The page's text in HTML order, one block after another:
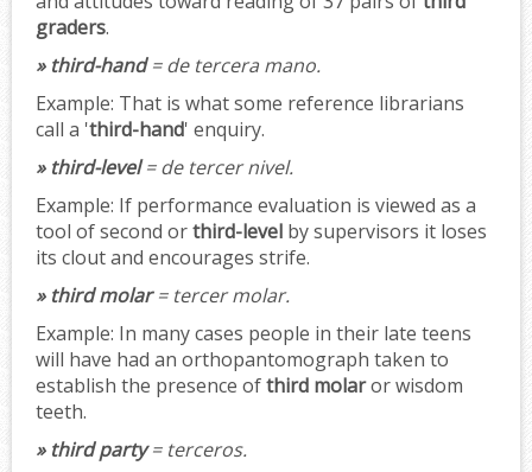
graders.
» third-hand= de tercera mano.
Example: That is what some reference librarians
call a 'third-hand' enquiry.
» third-level= de tercer nivel.
Example: If performance evaluation is viewed as a
tool of second orthird-level by supervisors it loses
its clout and encourages strife.
» third molar= tercer molar.
Example: In many cases people in their late teens
will have had an orthopantomograph taken to
establish the presence ofthird molaror wisdom
teeth.
» third party= terceros.